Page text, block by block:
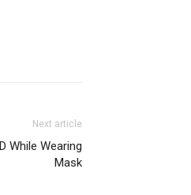
Next article
While Wearing
Mask